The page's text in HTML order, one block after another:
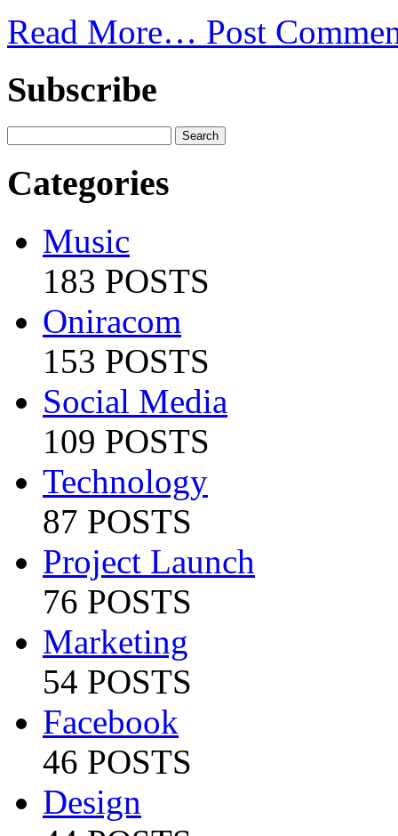
Read More… Post
Subscribe
Categories
Music
183 POSTS
Oniracom
153 POSTS
Social Media
109 POSTS
Technology
87 POSTS
Project Launch
76 POSTS
Marketing
54 POSTS
Facebook
46 POSTS
Design